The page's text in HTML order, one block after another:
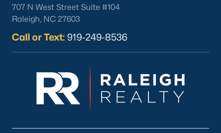
Popular Neighborhoods
Brier Creek
Downtown Raleigh
Inside the Belt
707 N West Street Suite #104
Raleigh, NC 27603
Call or Text: 919-249-8536